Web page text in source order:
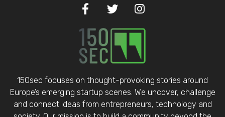
150sec focuses on thought-provoking stories around
Europe’s emerging startup scenes. We uncover, challenge
and connect ideas from entrepreneurs, technology and